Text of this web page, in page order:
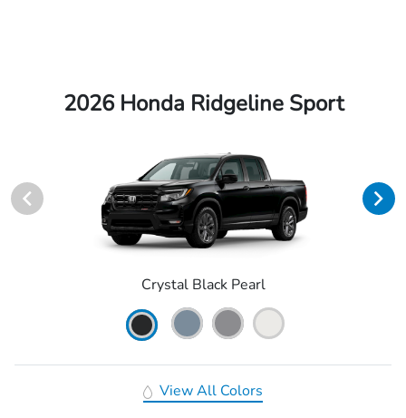
2026 Honda Ridgeline Sport
Crystal Black Pearl
View All Colors